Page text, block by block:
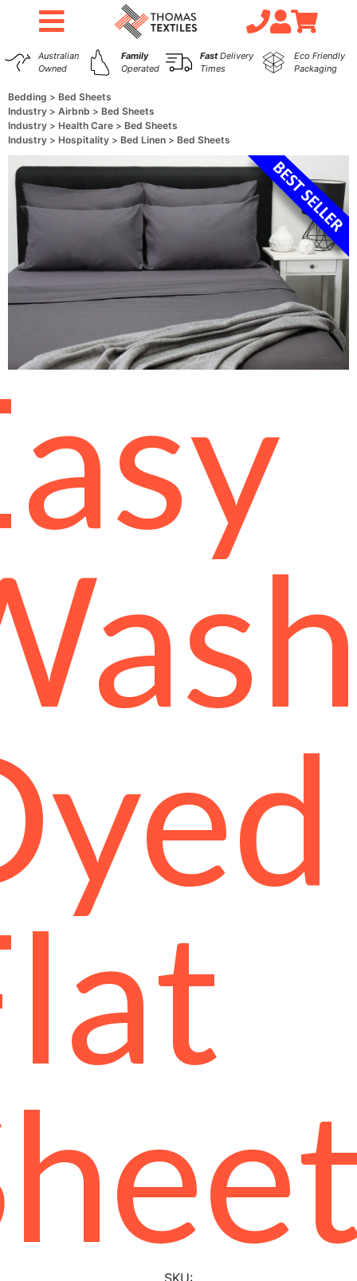
Australian
Owned
Family
Operated
FastDelivery
Times
Eco Friendly
Packaging
Bedding
Bed Sheets
Industry
Airbnb
Bed Sheets
Industry
Health Care
Bed Sheets
Industry
Hospitality Bed Linen Bed Sheets